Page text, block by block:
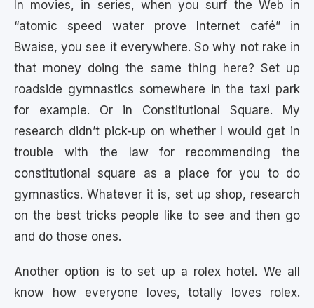
In movies, in series, when you surf the Web in
“atomic speed water prove Internet café” in
Bwaise, you see it everywhere. So why not rake in
that money doing the same thing here? Set up
roadside gymnastics somewhere in the taxi park
for example. Or in Constitutional Square. My
research didn’t pick-up on whether I would get in
trouble with the law for recommending the
constitutional square as a place for you to do
gymnastics. Whatever it is, set up shop, research
on the best tricks people like to see and then go
and do those ones.
Another option is to set up a rolex hotel. We all
know how everyone loves, totally loves rolex.